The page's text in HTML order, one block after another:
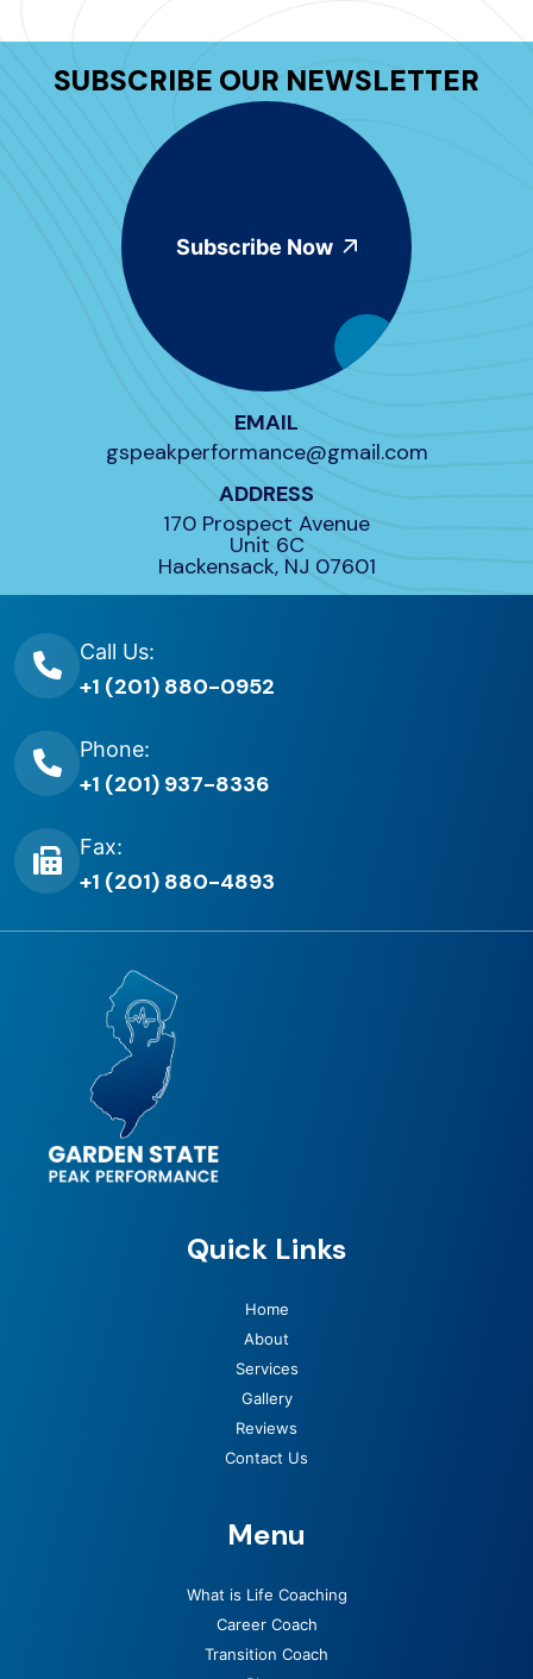
Call Us:
+1 (201) 880-0952
Phone:
+1 (201) 937-8336
Fax:
+1 (201) 880-4893
Quick Links
Home
About
Services
Gallery
Reviews
Contact Us
Menu
What is Life Coaching
Career Coach
Transition Coach
SUBSCRIBE OUR NEWSLETTER
Subscribe Now
EMAIL
gspeakperformance@gmail.com
ADDRESS
170 Prospect Avenue
Unit 6C
Hackensack, NJ 07601